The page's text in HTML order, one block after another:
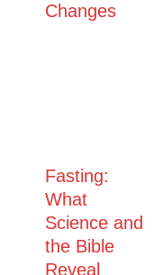
Changes
Fasting:
What
Science and
the Bible
Reveal